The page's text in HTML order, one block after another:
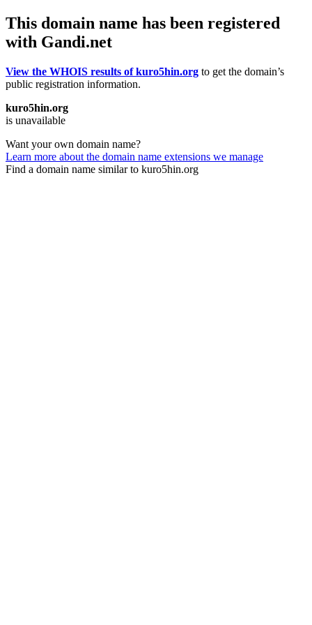
This domain name has been registered
with Gandi.net
View the WHOIS results of kuro5hin.org to get the domain’s
public registration information.
kuro5hin.org
is unavailable
Want your own domain name?
Learn more about the domain name extensions we manage
Find a domain name similar to kuro5hin.org